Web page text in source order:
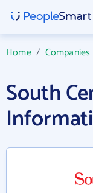
Home/ Companies
South